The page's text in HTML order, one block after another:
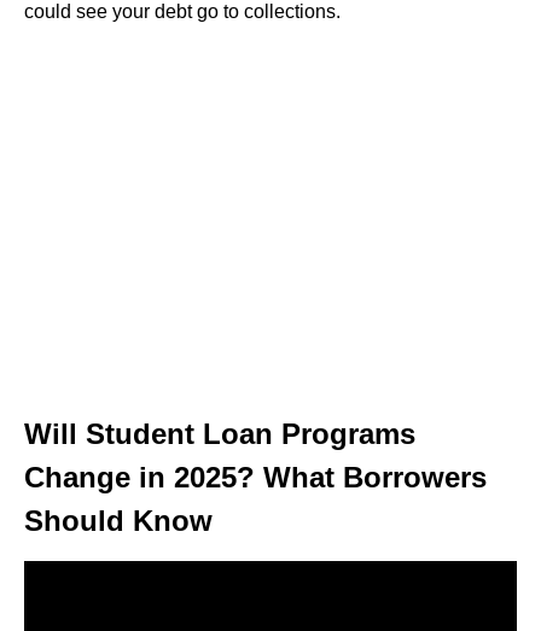
could see your debt go to collections.
Will Student Loan Programs
Change in 2025? What Borrowers
Should Know